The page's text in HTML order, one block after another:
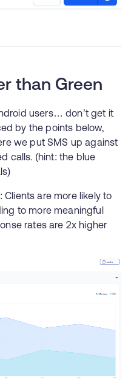
than Green
users… don’t get it
by the points below,
we put SMS up against
calls. (hint: the blue
: Clients are more likely to
to more meaningful
rates are 2x higher